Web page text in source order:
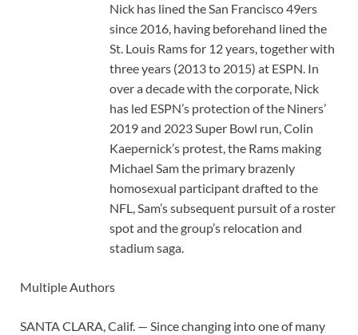
Nick has lined the San Francisco 49ers
since 2016, having beforehand lined the
St. Louis Rams for 12 years, together with
three years (2013 to 2015) at ESPN. In
over a decade with the corporate, Nick
has led ESPN’s protection of the Niners’
2019 and 2023 Super Bowl run, Colin
Kaepernick’s protest, the Rams making
Michael Sam the primary brazenly
homosexual participant drafted to the
NFL, Sam’s subsequent pursuit of a roster
spot and the group’s relocation and
stadium saga.
Multiple Authors
SANTA CLARA, Calif. — Since changing into one of many